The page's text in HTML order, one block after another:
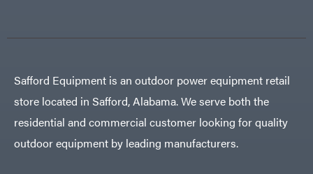
Safford Equipment is an outdoor power equipment retail
store located in Safford, Alabama. We serve both the
residential and commercial customer looking for quality
outdoor equipment by leading manufacturers.